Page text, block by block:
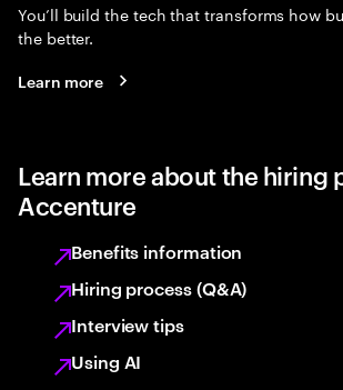
You’ll build the tech that transforms how
the better.
Learn more
Learn more about the hiring
Accenture
Benefits information
Hiring process (Q&A)
Interview tips
Using AI